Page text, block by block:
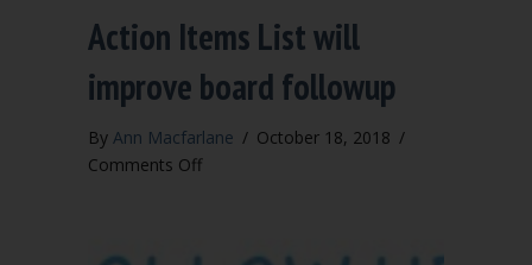
Action Items List will
improve board followup
By Ann Macfarlane / October 18, 2018 /
Comments Offon